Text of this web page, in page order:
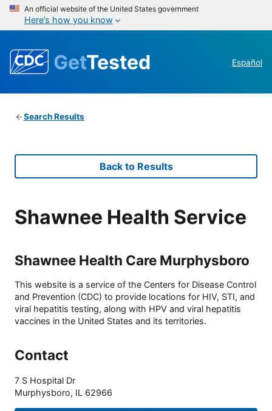
An official website of the United States government
Here’s how you know
GetTested Español
Search Results
Back to Results
Shawnee Health Service
Shawnee Health Care Murphysboro
This website is a service of the Centers for Disease Control
and Prevention (CDC) to provide locations for HIV, STI, and
viral hepatitis testing, along with HPV and viral hepatitis
vaccines in the United States and its territories.
Contact
7 S Hospital Dr
Murphysboro, IL 62966